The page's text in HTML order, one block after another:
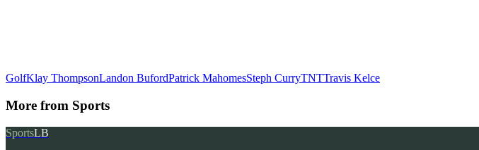
GolfKlay ThompsonLandon BufordPatrick MahomesSteph CurryTNTTravis Kelce
More from Sports
SportsLB